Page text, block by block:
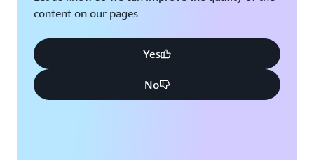
content on our pages
Yes
No